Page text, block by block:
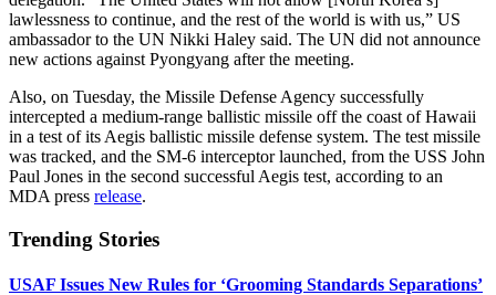
lawlessness to continue, and the rest of the world is with us,” US
ambassador to the UN Nikki Haley said. The UN did not announce
new actions against Pyongyang after the meeting.
Also, on Tuesday, the Missile Defense Agency successfully
intercepted a medium-range ballistic missile off the coast of Hawaii
in a test of its Aegis ballistic missile defense system. The test missile
was tracked, and the SM-6 interceptor launched, from the USS John
Paul Jones in the second successful Aegis test, according to an
MDA press release.
Trending Stories
USAF Issues New Rules for ‘Grooming Standards Separations’